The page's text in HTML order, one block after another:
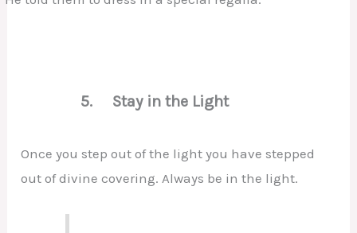
5. Stay in the Light
Once you step out of the light you have stepped
out of divine covering. Always be in the light.